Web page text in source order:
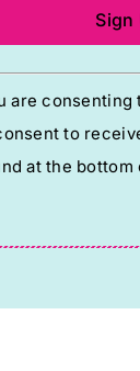
are
to
at the bottom